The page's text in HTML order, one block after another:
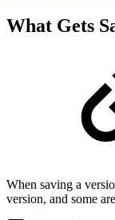
What Gets
When saving a
version, and some